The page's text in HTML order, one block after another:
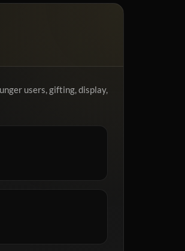
users, gifting, display,